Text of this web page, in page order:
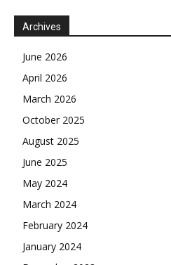
Archives
June 2026
April 2026
March 2026
October 2025
August 2025
June 2025
May 2024
March 2024
February 2024
January 2024